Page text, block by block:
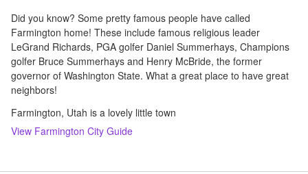
Did you know? Some pretty famous people have called
Farmington home! These include famous religious leader
LeGrand Richards, PGA golfer Daniel Summerhays, Champions
golfer Bruce Summerhays and Henry McBride, the former
governor of Washington State. What a great place to have great
neighbors!
Farmington, Utah is a lovely little town
View Farmington City Guide